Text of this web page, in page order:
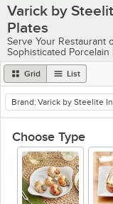
Varick by
Plates
Serve Your Restaurant
Sophisticated Porcelain
Grid List
remove tag
Brand: Varick by Steelite
Choose Type